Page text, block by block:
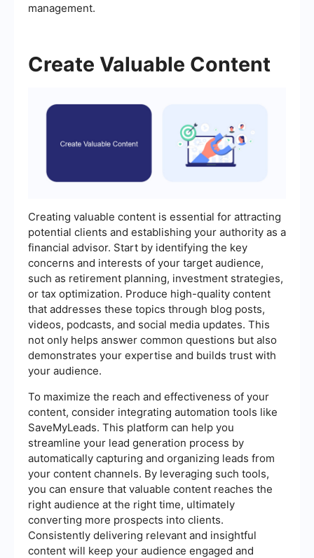
management.
Create Valuable Content
Creating valuable content is essential for attracting
potential clients and establishing your authority as a
financial advisor. Start by identifying the key
concerns and interests of your target audience,
such as retirement planning, investment strategies,
or tax optimization. Produce high-quality content
that addresses these topics through blog posts,
videos, podcasts, and social media updates. This
not only helps answer common questions but also
demonstrates your expertise and builds trust with
your audience.
To maximize the reach and effectiveness of your
content, consider integrating automation tools like
SaveMyLeads. This platform can help you
streamline your lead generation process by
automatically capturing and organizing leads from
your content channels. By leveraging such tools,
you can ensure that valuable content reaches the
right audience at the right time, ultimately
converting more prospects into clients.
Consistently delivering relevant and insightful
content will keep your audience engaged and